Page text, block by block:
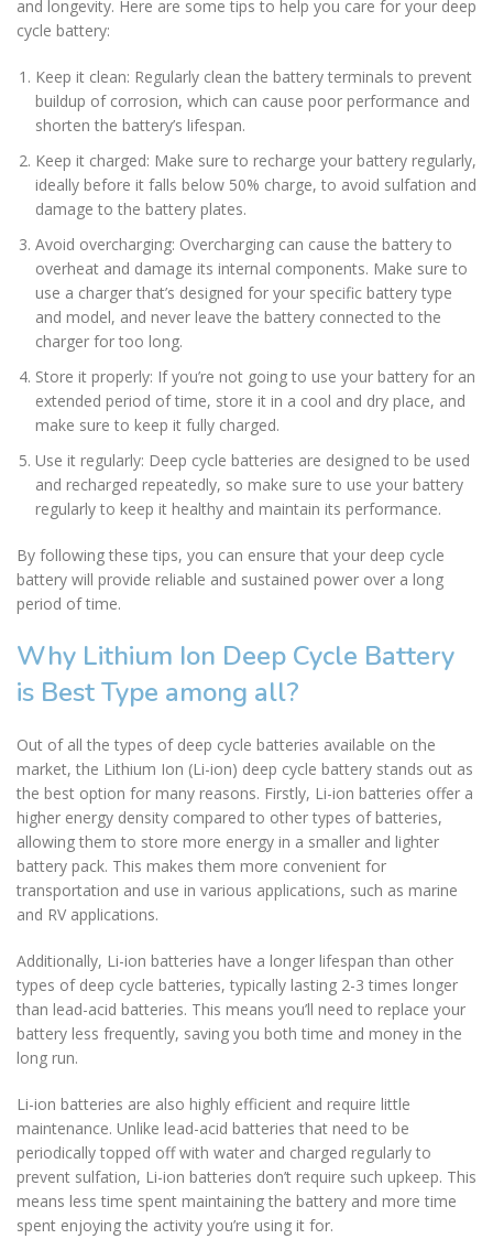
and longevity. Here are some tips to help you care for your deep
cycle battery:
Keep it clean: Regularly clean the battery terminals to prevent
buildup of corrosion, which can cause poor performance and
shorten the battery’s lifespan.
Keep it charged: Make sure to recharge your battery regularly,
ideally before it falls below 50% charge, to avoid sulfation and
damage to the battery plates.
Avoid overcharging: Overcharging can cause the battery to
overheat and damage its internal components. Make sure to
use a charger that’s designed for your specific battery type
and model, and never leave the battery connected to the
charger for too long.
Store it properly: If you’re not going to use your battery for an
extended period of time, store it in a cool and dry place, and
make sure to keep it fully charged.
Use it regularly: Deep cycle batteries are designed to be used
and recharged repeatedly, so make sure to use your battery
regularly to keep it healthy and maintain its performance.
By following these tips, you can ensure that your deep cycle
battery will provide reliable and sustained power over a long
period of time.
Why Lithium Ion Deep Cycle Battery
is Best Type among all?
Out of all the types of deep cycle batteries available on the
market, the Lithium Ion (Li-ion) deep cycle battery stands out as
the best option for many reasons. Firstly, Li-ion batteries offer a
higher energy density compared to other types of batteries,
allowing them to store more energy in a smaller and lighter
battery pack. This makes them more convenient for
transportation and use in various applications, such as marine
and RV applications.
Additionally, Li-ion batteries have a longer lifespan than other
types of deep cycle batteries, typically lasting 2-3 times longer
than lead-acid batteries. This means you’ll need to replace your
battery less frequently, saving you both time and money in the
long run.
Li-ion batteries are also highly efficient and require little
maintenance. Unlike lead-acid batteries that need to be
periodically topped off with water and charged regularly to
prevent sulfation, Li-ion batteries don’t require such upkeep. This
means less time spent maintaining the battery and more time
spent enjoying the activity you’re using it for.